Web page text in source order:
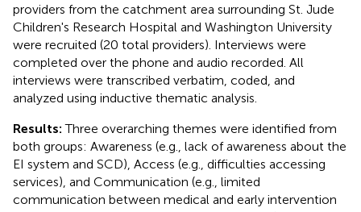
providers from the catchment area surrounding St. Jude
Children's Research Hospital and Washington University
were recruited (20 total providers). Interviews were
completed over the phone and audio recorded. All
interviews were transcribed verbatim, coded, and
analyzed using inductive thematic analysis.
Results:Three overarching themes were identified from
both groups: Awareness (e.g., lack of awareness about the
EI system and SCD), Access (e.g., difficulties accessing
services), and Communication (e.g., limited
communication between medical and early intervention